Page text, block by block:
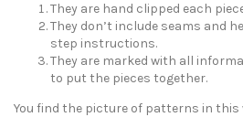
They are hand clipped each
They don’t include seams and
step instructions.
They are marked with all
to put the pieces together.
You find the picture of patterns in this